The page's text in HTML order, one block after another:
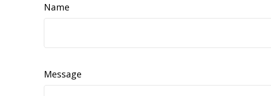
Name
Message